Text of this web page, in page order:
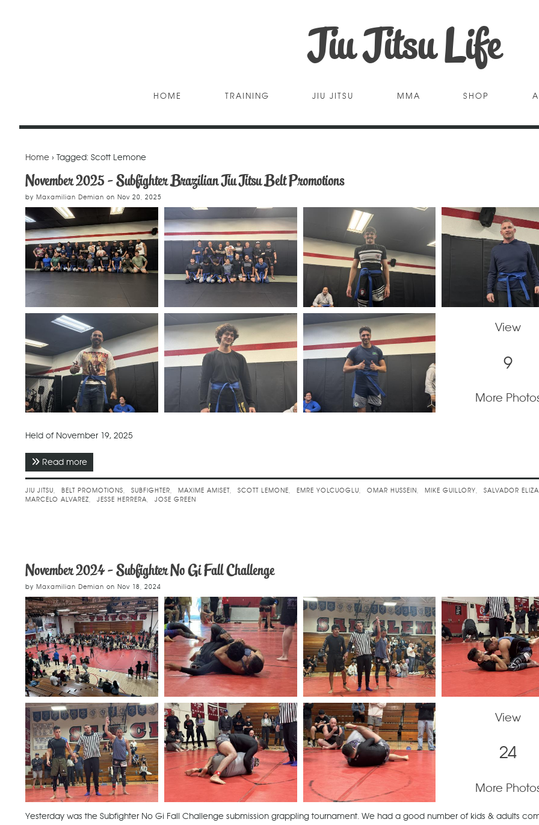
Jiu Jitsu Life
HOME TRAINING JIU JITSU MMA SHOP
Home › Tagged: Scott Lemone
November 2025 - Subfighter Brazilian Jiu Jitsu Belt Promotions
by Maxamilian Demian on Nov 20, 2025
View
9
More
Held of November 19, 2025
Read more
JIU JITSU BELT PROMOTIONS SUBFIGHTER MAXIME AMISET SCOTT LEMONE EMRE YOLCUOGLU OMAR HUSSEIN MIKE GUILLORY
SALVADOR
MARCELO ALVAREZ
JESSE HERRERA JOSE GREEN
November 2024 - Subfighter No Gi Fall Challenge
by Maxamilian Demian on Nov 18, 2024
View
24
More
Yesterday was the Subfighter No Gi Fall Challenge submission grappling tournament. We had a good number of kids & adults